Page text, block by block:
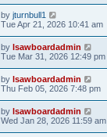
by jturnbull1
Tue Apr 21, 2026 10:41 am
by lsawboardadmin
Tue Mar 31, 2026 12:49 pm
by lsawboardadmin
Thu Feb 05, 2026 7:48 pm
by lsawboardadmin
Wed Jan 28, 2026 11:59 am